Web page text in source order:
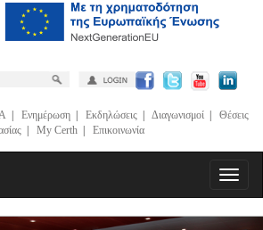
| Ενημέρωση| Εκδηλώσεις| Διαγωνισμοί| Θέσεις
My Certh Επικοινωνία